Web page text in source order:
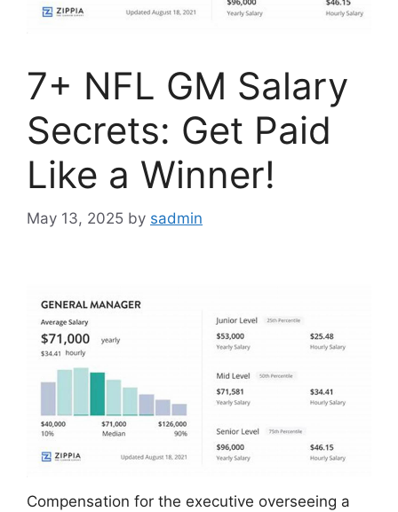
7+ NFL GM Salary
Secrets: Get Paid
Like a Winner!
May 13, 2025 by sadmin
Compensation for the executive overseeing a